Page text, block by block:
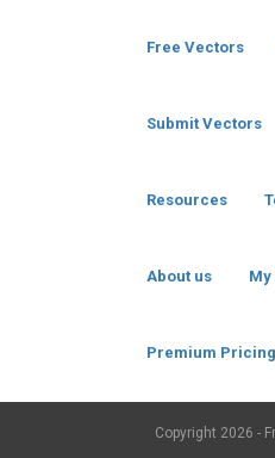
Free Vectors
Submit Vectors
Resources
About us
Premium Pricing
Copyright 2026 -